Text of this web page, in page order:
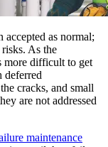
accepted as normal;
As the
more difficult to get
deferred
cracks, and small
are not addressed
maintenance